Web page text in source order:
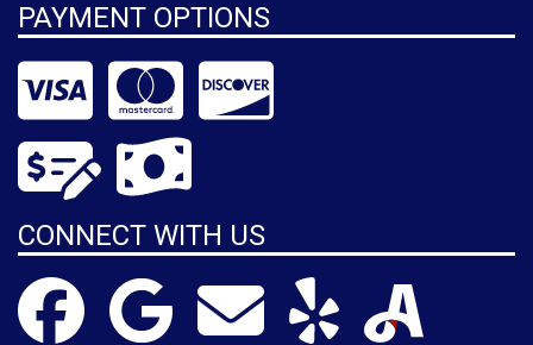
PAYMENT OPTIONS
CONNECT WITH US